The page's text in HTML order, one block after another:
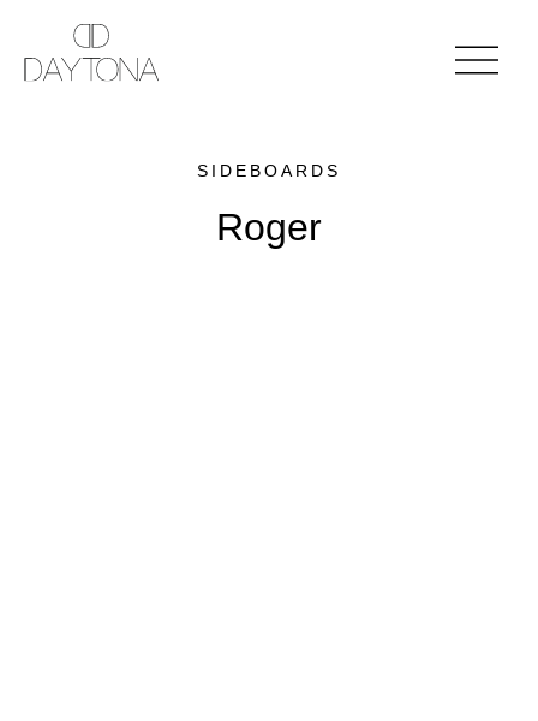
SIDEBOARDS
Roger